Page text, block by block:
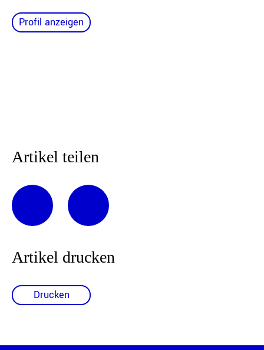
Profil anzeigen
Artikel teilen
Artikel drucken
Drucken